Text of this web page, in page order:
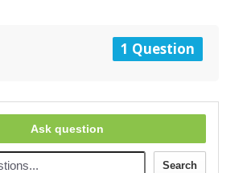
1 Question
Ask question
Search